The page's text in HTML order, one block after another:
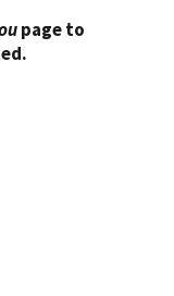
page to